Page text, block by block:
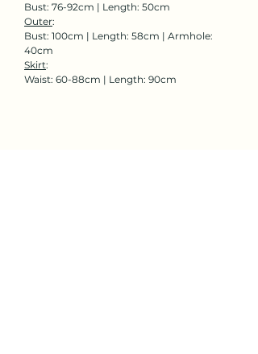
Bust: 76-92cm | Length: 50cm
Outer:
Bust: 100cm | Length: 58cm | Armhole:
40cm
Skirt:
Waist: 60-88cm | Length: 90cm